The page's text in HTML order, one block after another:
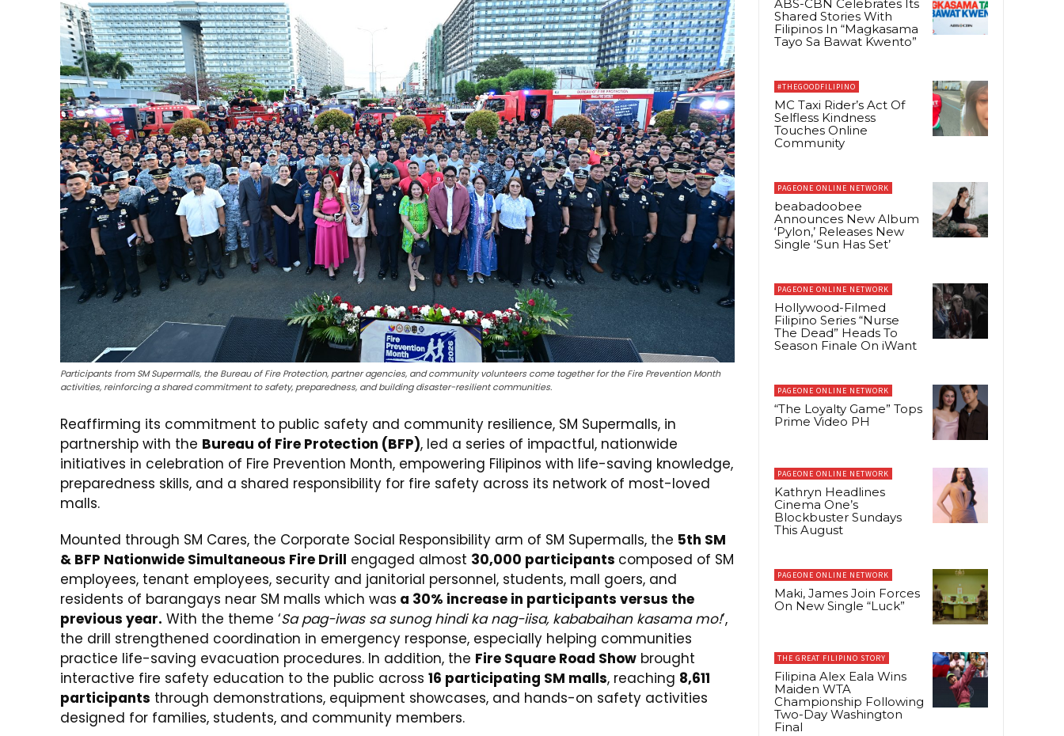
Participants from SM Supermalls, the Bureau of Fire Protection, partner agencies, and community volunteers come together for the Fire Prevention Month
activities, reinforcing a shared commitment to safety, preparedness, and building disaster-resilient communities.
Reaffirming its commitment to public safety and community resilience, SM Supermalls, in
partnership with the Bureau of Fire Protection (BFP), led a series of impactful, nationwide
initiatives in celebration of Fire Prevention Month, empowering Filipinos with life-saving knowledge,
preparedness skills, and a shared responsibility for fire safety across its network of most-loved
malls.
Mounted through SM Cares, the Corporate Social Responsibility arm of SM Supermalls, the 5th SM
& BFP Nationwide Simultaneous Fire Drill engaged almost 30,000 participants composed of SM
employees, tenant employees, security and janitorial personnel, students, mall goers, and
residents of barangays near SM malls which was a 30% increase in participants versus the
previous year. With the theme ‘Sa pag-iwas sa sunog hindi ka nag-iisa, kababaihan kasama mo!’,
the drill strengthened coordination in emergency response, especially helping communities
practice life-saving evacuation procedures. In addition, the Fire Square Road Show brought
interactive fire safety education to the public across 16 participating SM malls, reaching 8,611
participants through demonstrations, equipment showcases, and hands-on safety activities
designed for families, students, and community members.
ABS-CBN Celebrates Its
Shared Stories With
Filipinos In “Magkasama
Tayo Sa Bawat Kwento”
#THEGOODFILIPINO
MC Taxi Rider’s Act Of
Selfless Kindness
Touches Online
Community
PAGEONE ONLINE NETWORK
beabadoobee
Announces New Album
‘Pylon,’ Releases New
Single ‘Sun Has Set’
PAGEONE ONLINE NETWORK
Hollywood-Filmed
Filipino Series “Nurse
The Dead” Heads To
Season Finale On iWant
PAGEONE ONLINE NETWORK
“The Loyalty Game” Tops
Prime Video PH
PAGEONE ONLINE NETWORK
Kathryn Headlines
Cinema One’s
Blockbuster Sundays
This August
PAGEONE ONLINE NETWORK
Maki, James Join Forces
On New Single “Luck”
THE GREAT FILIPINO STORY
Filipina Alex Eala Wins
Maiden WTA
Championship Following
Two-Day Washington
Final